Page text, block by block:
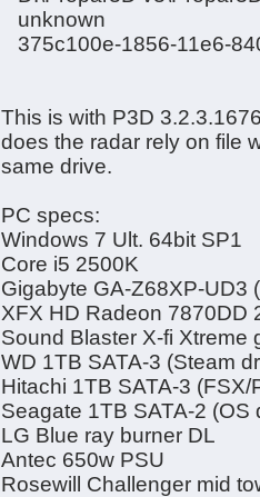
unknown
375c100e-1856-11e6-
This is with P3D
does the radar rely on file
same drive.
PC specs:
Windows 7 Ult. 64bit SP1
Core i5 2500K
Gigabyte GA-Z68XP-UD3
XFX HD Radeon 7870DD
Sound Blaster X-fi Xtreme
WD 1TB SATA-3 (Steam
Hitachi 1TB SATA-3 (FSX/
Seagate 1TB SATA-2 (OS
LG Blue ray burner DL
Antec 650w PSU
Rosewill Challenger mid